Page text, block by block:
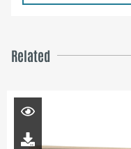
Related